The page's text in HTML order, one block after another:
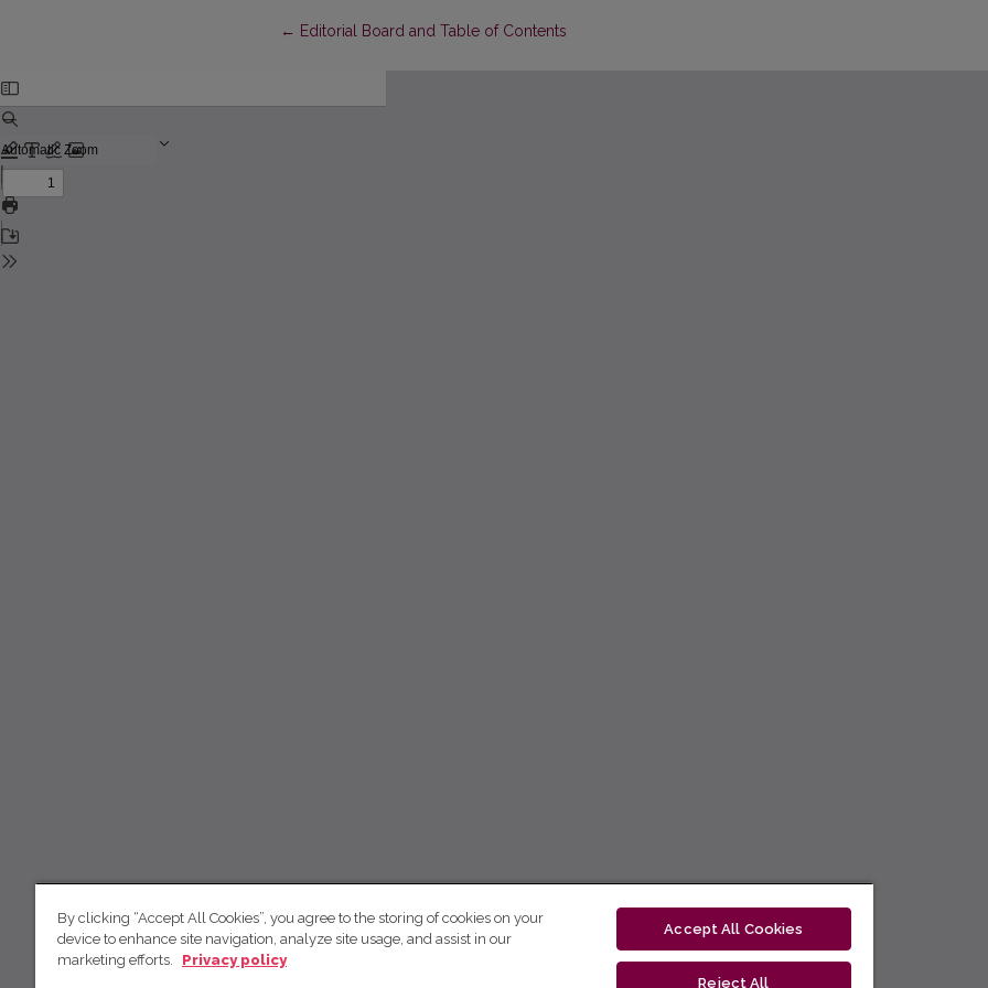
← Return to Article Details
Editorial Board and Table of Contents
By clicking “Accept All Cookies”, you agree to the storing of cookies on your
device to enhance site navigation, analyze site usage, and assist in our
marketing efforts.
Privacy policy
Accept All Cookies
Reject All